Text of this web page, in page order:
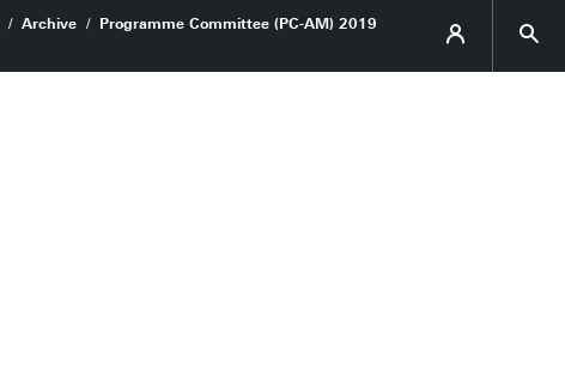
Archive
Programme Committee (PC-AM) 2019